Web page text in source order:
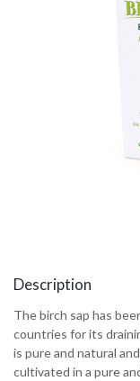
Description
The birch sap has
countries for its
is pure and natural
cultivated in a pure